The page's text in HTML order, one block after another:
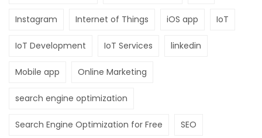
Instagram Internet of Things iOS app IoT
IoT Development IoT Services linkedin
Mobile app Online Marketing
search engine optimization
Search Engine Optimization for Free SEO